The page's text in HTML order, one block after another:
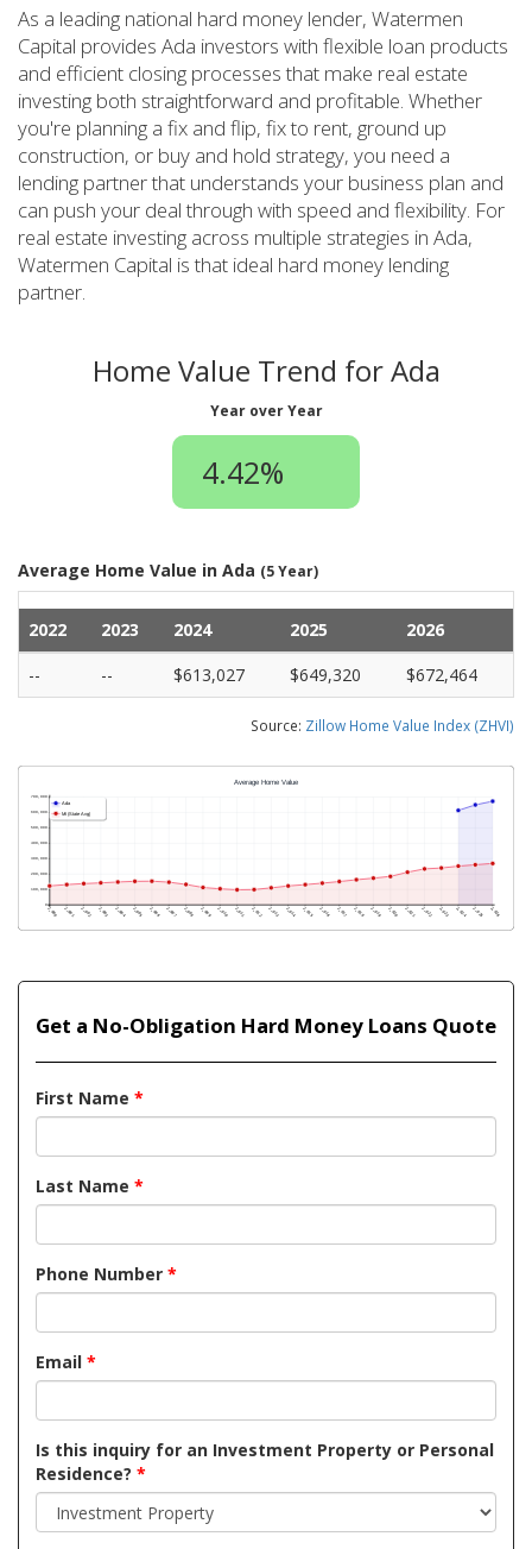
As a leading national hard money lender, Watermen
Capital provides Ada investors with flexible loan products
and efficient closing processes that make real estate
investing both straightforward and profitable. Whether
you're planning a fix and flip, fix to rent, ground up
construction, or buy and hold strategy, you need a
lending partner that understands your business plan and
can push your deal through with speed and flexibility. For
real estate investing across multiple strategies in Ada,
Watermen Capital is that ideal hard money lending
partner.
Home Value Trend for Ada
Year over Year
4.42%
Average Home Value in Ada (5 Year)
2022 2023 2024 2025
2026
--
-- $613,027 $649,320 $672,464
Source: Zillow Home Value Index (ZHVI)
Get a No-Obligation Hard Money Loans Quote
First Name *
Last Name *
Phone Number *
Email *
Is this inquiry for an Investment Property or Personal
Residence? *